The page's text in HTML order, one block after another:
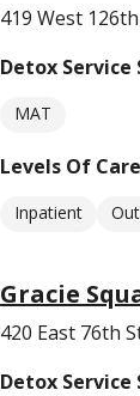
419 West
Detox
MAT
Levels Of Care
Inpatient
Gracie
420 East 76th
Detox